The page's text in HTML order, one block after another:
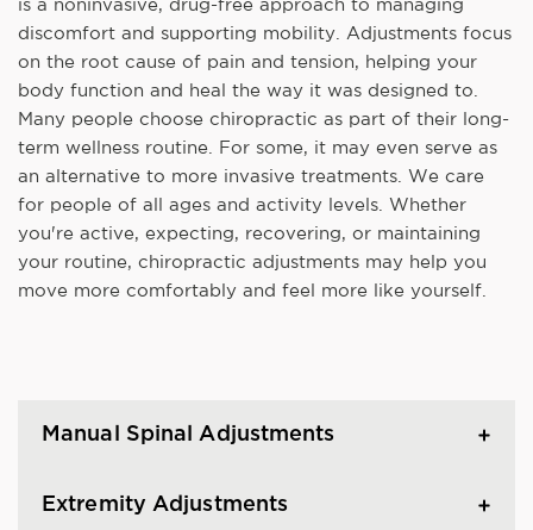
is a noninvasive, drug-free approach to managing
discomfort and supporting mobility. Adjustments focus
on the root cause of pain and tension, helping your
body function and heal the way it was designed to.
Many people choose chiropractic as part of their long-
term wellness routine. For some, it may even serve as
an alternative to more invasive treatments. We care
for people of all ages and activity levels. Whether
you're active, expecting, recovering, or maintaining
your routine, chiropractic adjustments may help you
move more comfortably and feel more like yourself.
Manual Spinal Adjustments
Extremity Adjustments